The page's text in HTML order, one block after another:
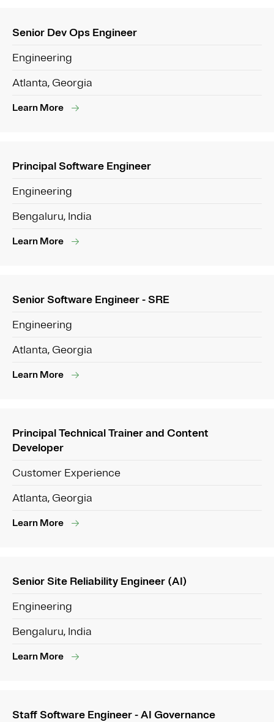
Senior Dev Ops Engineer
Engineering
Atlanta, Georgia
Learn More
Principal Software Engineer
Engineering
Bengaluru, India
Learn More
Senior Software Engineer - SRE
Engineering
Atlanta, Georgia
Learn More
Principal Technical Trainer and Content
Developer
Customer Experience
Atlanta, Georgia
Learn More
Senior Site Reliability Engineer (AI)
Engineering
Bengaluru, India
Learn More
Staff Software Engineer - AI Governance